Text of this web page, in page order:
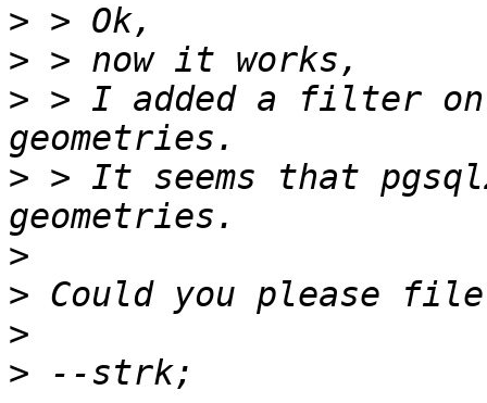
>
>
> > I added a filter
> > It seems that
>
>
>
>